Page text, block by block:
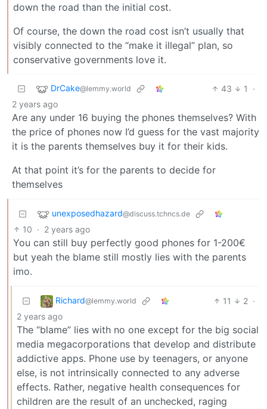
down the road than the initial cost.
Of course, the down the road cost isn’t usually that
visibly connected to the “make it illegal” plan, so
conservative governments love it.
DrCake@lemmy.world 43 1
·
2 years ago
Are any under 16 buying the phones themselves? With
the price of phones now I’d guess for the vast majority
it is the parents themselves buy it for their kids.
At that point it’s for the parents to decide for
themselves
unexposedhazard@discuss.tchncs.de
10 · 2 years ago
You can still buy perfectly good phones for 1-200€
but yeah the blame still mostly lies with the parents
imo.
Richard@lemmy.world 11 2 ·
2 years ago
The “blame” lies with no one except for the big social
media megacorporations that develop and distribute
addictive apps. Phone use by teenagers, or anyone
else, is not intrinsically connected to any adverse
effects. Rather, negative health consequences for
children are the result of an unchecked, raging